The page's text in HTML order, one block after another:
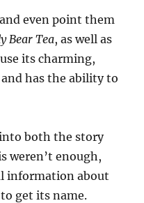
even point them
Bear Tea, as well as
its charming,
has the ability to
both the story
weren’t enough,
information about
get its name.